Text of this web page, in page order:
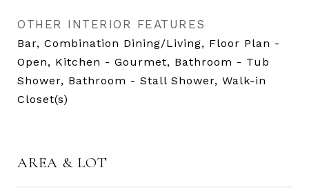
OTHER INTERIOR FEATURES
Bar, Combination Dining/Living, Floor Plan -
Open, Kitchen - Gourmet, Bathroom - Tub
Shower, Bathroom - Stall Shower, Walk-in
Closet(s)
AREA & LOT